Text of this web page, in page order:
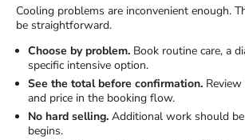
Cooling problems are inconvenient enough.
be straightforward.
Choose by problem. Book routine care, a
specific intensive option.
See the total before confirmation.
and price in the booking flow.
No hard selling. Additional work should
begins.